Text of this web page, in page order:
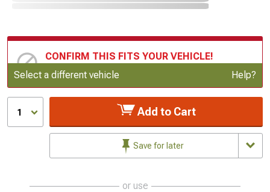
CONFIRM THIS FITS YOUR VEHICLE!
Update or Change Vehicle
Select a different vehicle Help?
1 Add to Cart
Save for later
or use